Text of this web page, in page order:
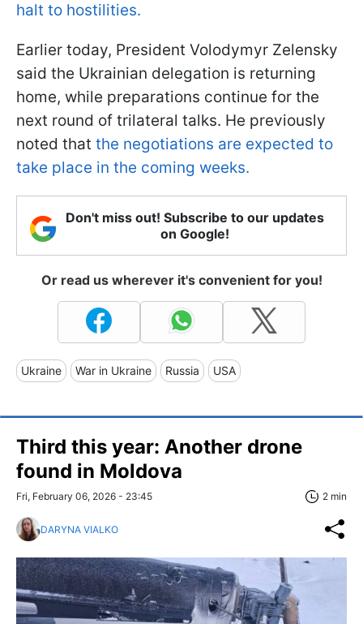
halt to hostilities.
Earlier today, President Volodymyr Zelensky
said the Ukrainian delegation is returning
home, while preparations continue for the
next round of trilateral talks. He previously
noted that the negotiations are expected to
take place in the coming weeks.
Don't miss out! Subscribe to our updates
on Google!
Or read us wherever it's convenient for you!
Ukraine War in Ukraine Russia USA
Third this year: Another drone
found in Moldova
Fri, February 06, 2026 - 23:45 2 min
DARYNA VIALKO